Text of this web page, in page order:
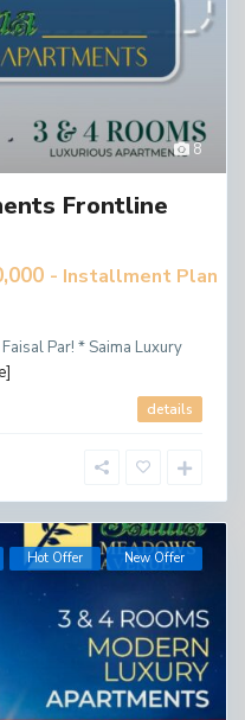
8
Frontline
- Installment Plan
Par! * Saima Luxury
details
Hot Offer New Offer